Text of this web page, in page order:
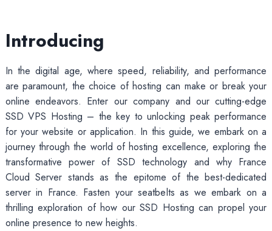
Introducing
In the digital age, where speed, reliability, and performance
are paramount, the choice of hosting can make or break your
online endeavors. Enter our company and our cutting-edge
SSD VPS Hosting – the key to unlocking peak performance
for your website or application. In this guide, we embark on a
journey through the world of hosting excellence, exploring the
transformative power of SSD technology and why France
Cloud Server stands as the epitome of the best-dedicated
server in France. Fasten your seatbelts as we embark on a
thrilling exploration of how our SSD Hosting can propel your
online presence to new heights.